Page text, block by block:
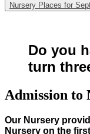
Nursery Places for
Do you
turn
Admission to
Our Nursery
Nursery on the